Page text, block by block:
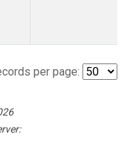
per page: